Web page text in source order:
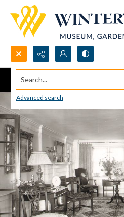
Search...
Advanced search